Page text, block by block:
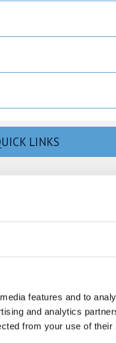
features and to
and analytics
from your use of
LINKS
Storage London
Storage Milton Keynes